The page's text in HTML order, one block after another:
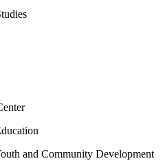
and Community Development